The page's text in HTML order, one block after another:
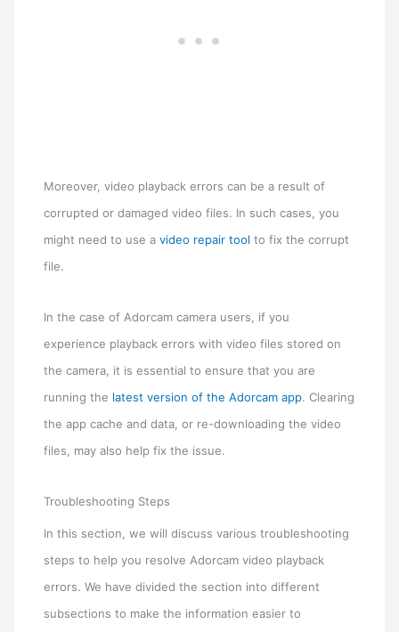
Moreover, video playback errors can be a result of
corrupted or damaged video files. In such cases, you
might need to use avideo repair tool to fix the corrupt
file.
In the case of Adorcam camera users, if you
experience playback errors with video files stored on
the camera, it is essential to ensure that you are
running the latest version of the Adorcam app. Clearing
the app cache and data, or re-downloading the video
files, may also help fix the issue.
Troubleshooting Steps
In this section, we will discuss various troubleshooting
steps to help you resolve Adorcam video playback
errors. We have divided the section into different
subsections to make the information easier to